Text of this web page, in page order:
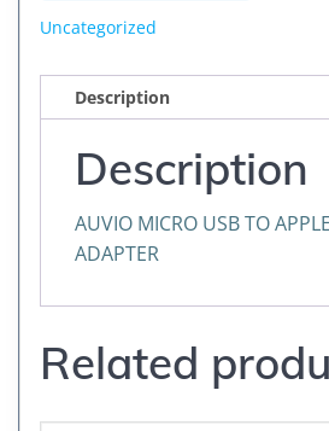
Uncategorized
Description
Description
AUVIO MICRO USB TO
ADAPTER
Related